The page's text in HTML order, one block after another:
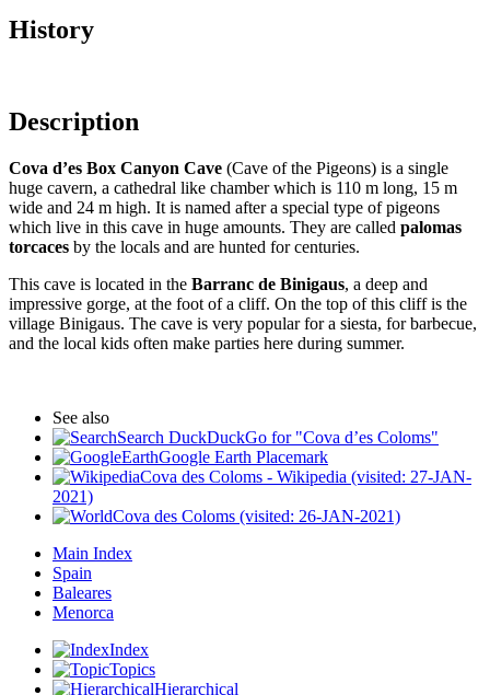
History
Description
Cova d’es Box Canyon Cave (Cave of the Pigeons) is a single
huge cavern, a cathedral like chamber which is 110 m long, 15 m
wide and 24 m high. It is named after a special type of pigeons
which live in this cave in huge amounts. They are called palomas
torcaces by the locals and are hunted for centuries.
This cave is located in the Barranc de Binigaus, a deep and
impressive gorge, at the foot of a cliff. On the top of this cliff is the
village Binigaus. The cave is very popular for a siesta, for barbecue,
and the local kids often make parties here during summer.
See also
Search DuckDuckGo for "Cova d’es Coloms"
Google Earth Placemark
Cova des Coloms - Wikipedia (visited: 27-JAN-
2021)
Cova des Coloms (visited: 26-JAN-2021)
Main Index
Spain
Baleares
Menorca
Index
Topics
Hierarchical